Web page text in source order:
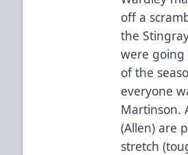
off a
the
were
of the
everyone
Martinson.
(Allen) are
stretch